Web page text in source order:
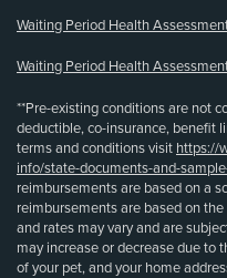
Waiting Period Health
Waiting Period Health
**Pre-existing conditions are not
deductible, co-insurance, benefit
terms and conditions visit https://
info/state-documents-and-
reimbursements are based on a
reimbursements are based on
and rates may vary and are
may increase or decrease due to
of your pet, and your home